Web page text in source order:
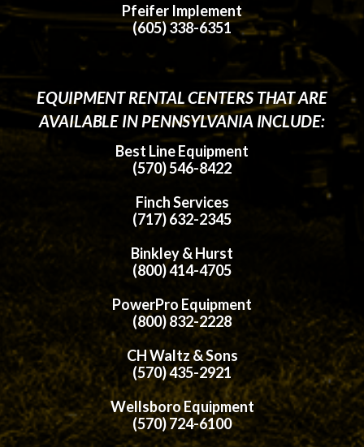
Pfeifer Implement
(605) 338-6351
EQUIPMENT RENTAL CENTERS THAT ARE
AVAILABLE IN PENNSYLVANIA INCLUDE:
Best Line Equipment
(570) 546-8422
Finch Services
(717) 632-2345
Binkley & Hurst
(800) 414-4705
PowerPro Equipment
(800) 832-2228
CH Waltz & Sons
(570) 435-2921
Wellsboro Equipment
(570) 724-6100